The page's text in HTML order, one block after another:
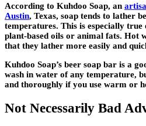
According to Kuhdoo Soap, an
Austin, Texas, soap tends to lather
temperatures. This is especially
plant-based oils or animal fats. Hot
that they lather more easily and
Kuhdoo Soap’s beer soap bar is a
wash in water of any temperature,
and thoroughly if you use warm or
Not Necessarily Bad